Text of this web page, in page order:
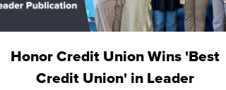
Honor Credit Union Wins 'Best
Credit Union' in Leader